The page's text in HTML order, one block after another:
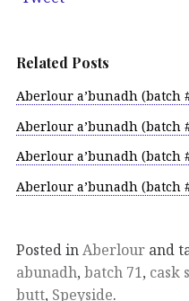
Related Posts
Aberlour a’bunadh (batch
Aberlour a’bunadh (batch
Aberlour a’bunadh (batch
Aberlour a’bunadh (batch
Posted inAberlour and
abunadh, batch 71, cask
butt, Speyside.